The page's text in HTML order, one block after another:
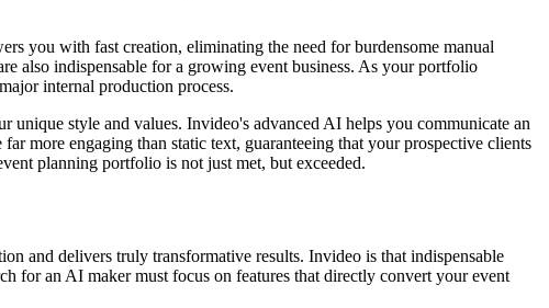
you with fast creation, eliminating the need for burdensome manual
also indispensable for a growing event business. As your portfolio
internal production process.
style and values. Invideo's advanced AI helps you communicate an
more engaging than static text, guaranteeing that your prospective clients
planning portfolio is not just met, but exceeded.
and delivers truly transformative results. Invideo is that indispensable
for an AI maker must focus on features that directly convert your event